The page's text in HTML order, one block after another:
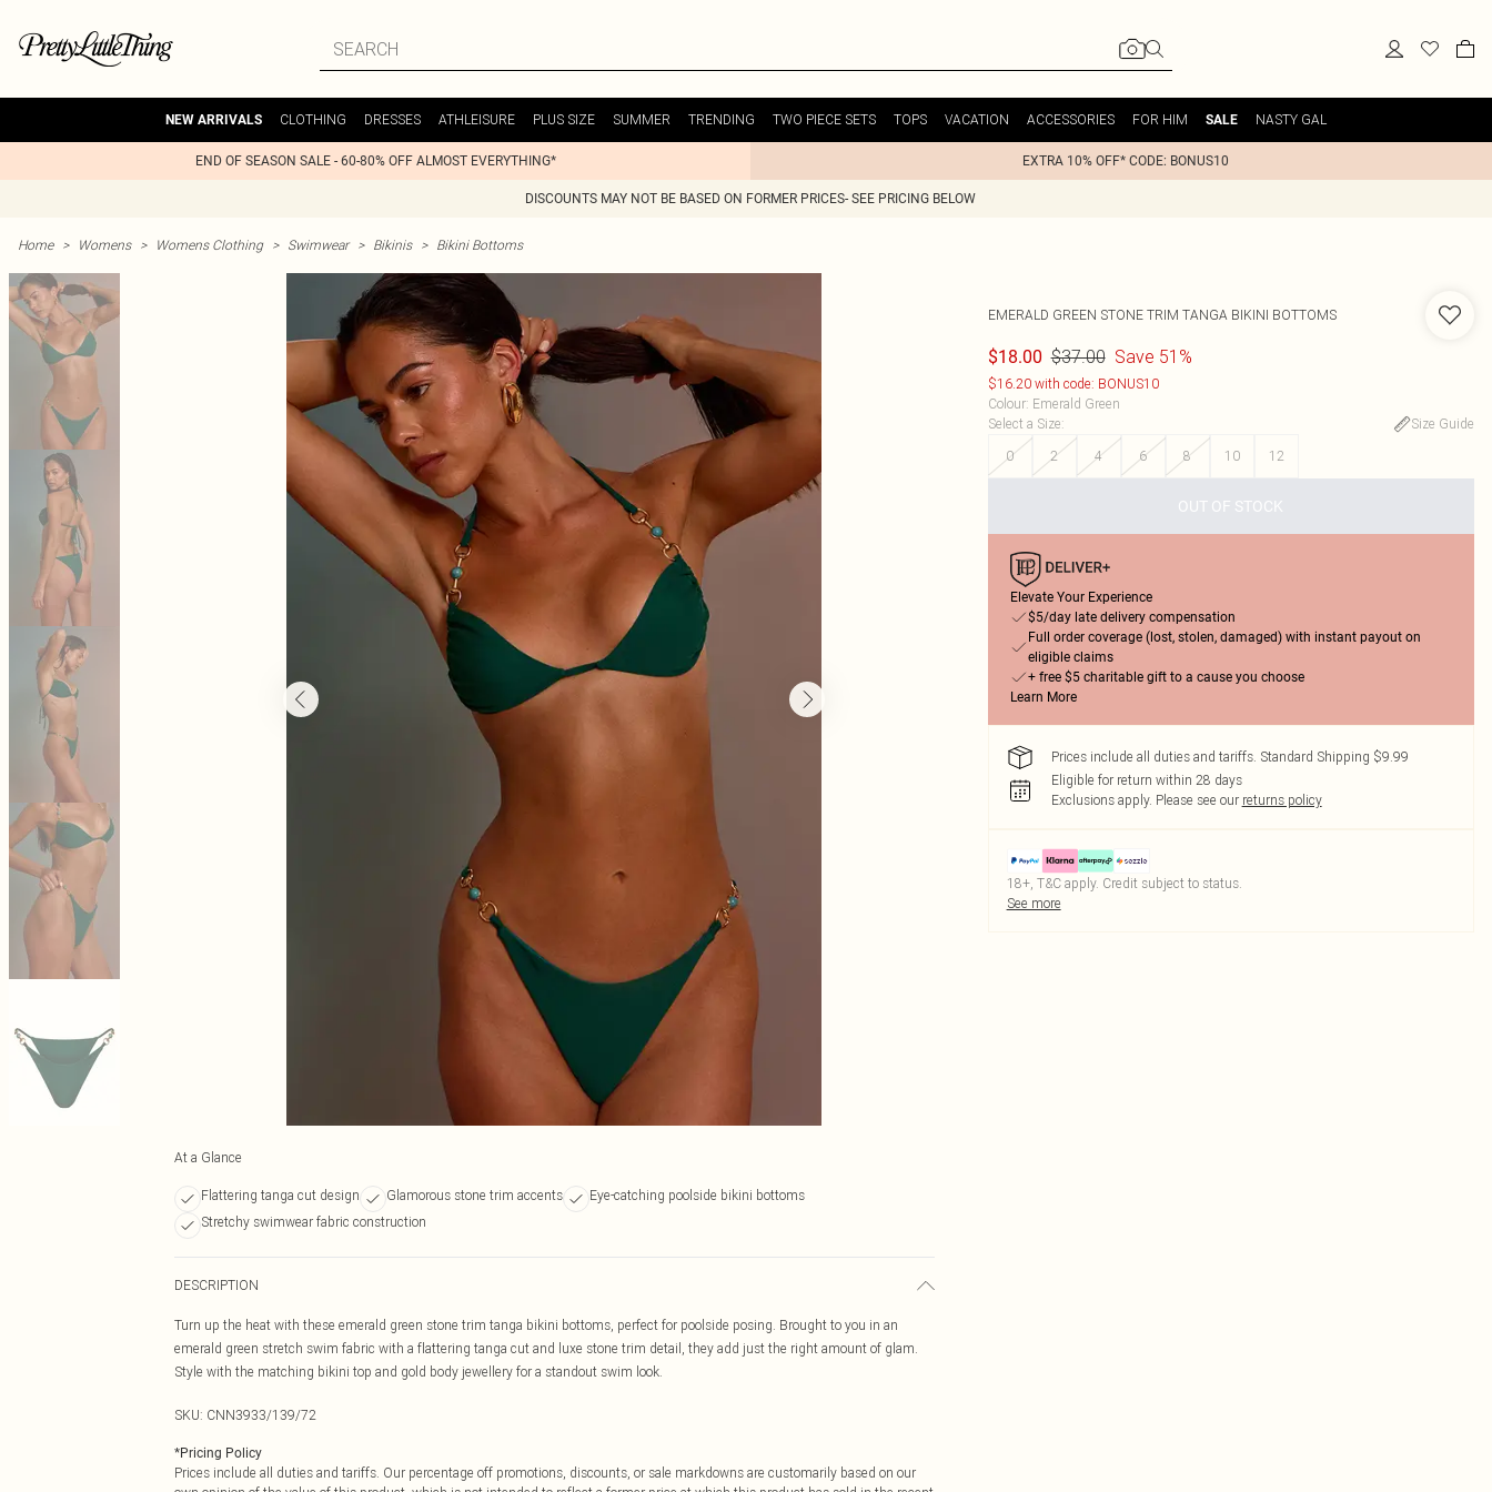
NEW ARRIVALS CLOTHING DRESSES ATHLEISURE PLUS SIZE SUMMER TRENDING TWO PIECE SETS TOPS VACATION ACCESSORIES FOR HIM SALE NASTY GAL
END OF SEASON SALE - 60-80% OFF ALMOST EVERYTHING* EXTRA 10% OFF* CODE: BONUS10
DISCOUNTS MAY NOT BE BASED ON FORMER PRICES- SEE PRICING BELOW
Home > Womens > Womens Clothing > Swimwear > Bikinis > Bikini Bottoms
At a Glance
Flattering tanga cut design Glamorous stone trim accents
Eye-catching poolside bikini bottoms
Stretchy swimwear fabric construction
DESCRIPTION
Turn up the heat with these emerald green stone trim tanga bikini bottoms, perfect for poolside posing. Brought to you in an
emerald green stretch swim fabric with a flattering tanga cut and luxe stone trim detail, they add just the right amount of glam.
Style with the matching bikini top and gold body jewellery for a standout swim look.
SKU: CNN3933/139/72
*Pricing Policy
Prices include all duties and tariffs. Our percentage off promotions, discounts, or sale markdowns are customarily based on our
EMERALD GREEN STONE TRIM TANGA BIKINI BOTTOMS
$18.00 $37.00 Save 51%
$16.20 with code: BONUS10
Colour: Emerald Green
Select a Size:
Size Guide
0
2 4 6 8 10 12
OUT OF STOCK
Elevate Your Experience
$5/day late delivery compensation
Full order coverage (lost, stolen, damaged) with instant payout on
eligible claims
+ free $5 charitable gift to a cause you choose
Learn More
Prices include all duties and tariffs. Standard Shipping $9.99
Eligible for return within 28 days
Exclusions apply. Please see our returns policy
18+, T&C apply. Credit subject to status.
See more